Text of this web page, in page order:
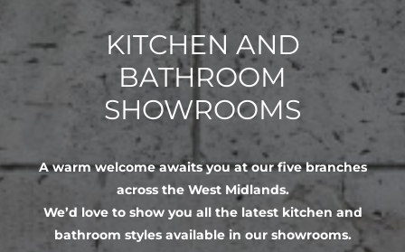
KITCHEN AND
BATHROOM
SHOWROOMS
A warm welcome awaits you at our five branches
across the West Midlands.
We’d love to show you all the latest kitchen and
bathroom styles available in our showrooms.